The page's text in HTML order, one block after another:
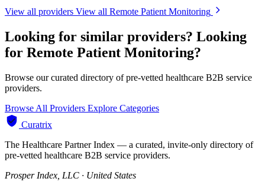
View all providers View all Remote Patient Monitoring
Looking for similar providers? Looking
for Remote Patient Monitoring?
Browse our curated directory of pre-vetted healthcare B2B service
providers.
Browse All Providers Explore Categories
Curatrix
The Healthcare Partner Index — a curated, invite-only directory of
pre-vetted healthcare B2B service providers.
Prosper Index, LLC · United States